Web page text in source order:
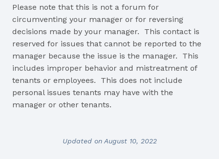
Please note that this is not a forum for
circumventing your manager or for reversing
decisions made by your manager. This contact is
reserved for issues that cannot be reported to the
manager because the issue is the manager. This
includes improper behavior and mistreatment of
tenants or employees. This does not include
personal issues tenants may have with the
manager or other tenants.
Updated on August 10, 2022